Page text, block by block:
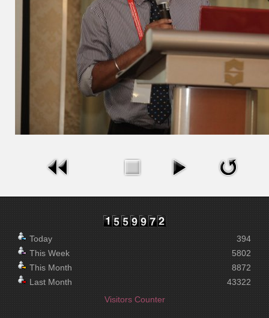
Today
This Week
This Month
Last Month
394
5802
8872
43322
Visitors Counter